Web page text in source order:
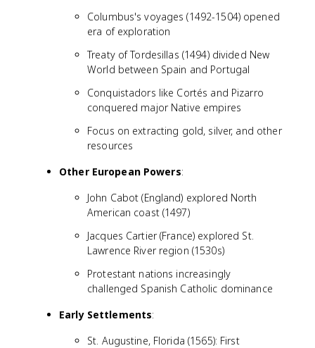
Columbus's voyages (1492-1504) opened
era of exploration
Treaty of Tordesillas (1494) divided New
World between Spain and Portugal
Conquistadors like Cortés and Pizarro
conquered major Native empires
Focus on extracting gold, silver, and other
resources
Other European Powers:
John Cabot (England) explored North
American coast (1497)
Jacques Cartier (France) explored St.
Lawrence River region (1530s)
Protestant nations increasingly
challenged Spanish Catholic dominance
Early Settlements:
St. Augustine, Florida (1565): First